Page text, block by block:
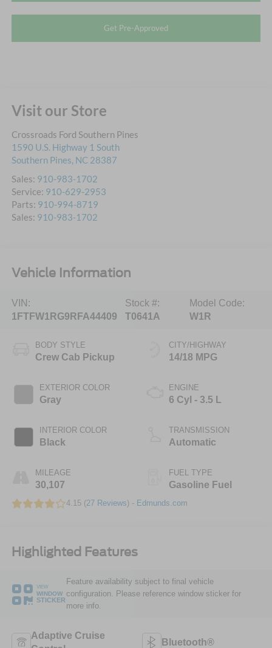
Get Pre-Approved
Visit our Store
Crossroads Ford Southern Pines
1590 U.S. Highway 1 South
Southern Pines, NC 28387
Sales: 910-983-1702
Service: 910-629-2953
Parts: 910-994-8719
Sales: 910-983-1702
Vehicle Information
VIN:
1FTFW1RG9RFA44409
Stock #:
T0641A
Model Code:
W1R
BODY STYLE
Crew Cab Pickup
EXTERIOR COLOR
Gray
INTERIOR COLOR
Black
MILEAGE
30,107
CITY/HIGHWAY
14/18 MPG
ENGINE
6 Cyl - 3.5 L
TRANSMISSION
Automatic
FUEL TYPE
Gasoline Fuel
4.15 (27 Reviews) - Edmunds.com
Highlighted Features
VIEW
WINDOW
STICKER
Feature availability subject to final vehicle
configuration. Please reference window sticker for
more info.
Adaptive Cruise
Bluetooth®